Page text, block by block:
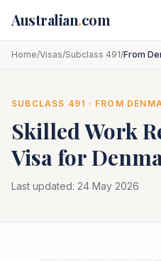
Australian.com
Home/Visas/Subclass 491/From
SUBCLASS 491 · FROM
Skilled Work
Visa for
Last updated: 24 May 2026